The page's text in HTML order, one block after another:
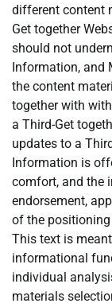
different content
Get together
should not
Information, and
the content
together with
a Third-Get
updates to a
Information is
comfort, and the
endorsement,
of the
This text is
informational
individual
materials